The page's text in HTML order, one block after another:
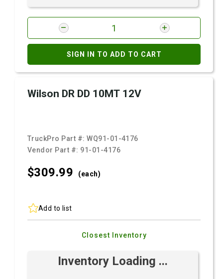
SIGN IN TO ADD TO CART
Wilson DR DD 10MT 12V
TruckPro Part #:WQ91-01-4176
Vendor Part #: 91-01-4176
$309.99 (each)
Add to list
Closest Inventory
Inventory Loading ...